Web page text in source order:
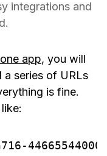
integrations and
app, you will
a series of URLs
is fine.